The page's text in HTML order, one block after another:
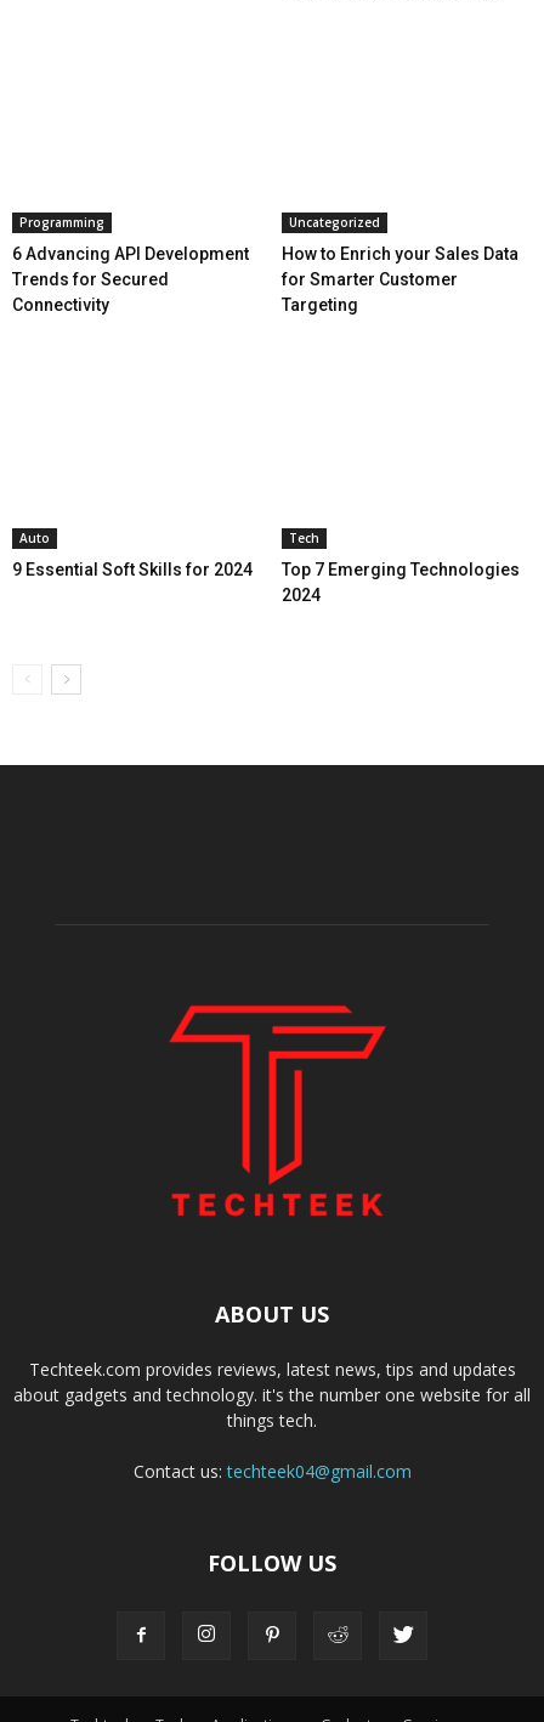
Programming
6 Advancing API Development
Trends for Secured
Connectivity
Uncategorized
How to Enrich your Sales Data
for Smarter Customer
Targeting
Auto
9 Essential Soft Skills for 2024
Tech
Top 7 Emerging Technologies
2024
ABOUT US
Techteek.com provides reviews, latest news, tips and updates
about gadgets and technology. it's the number one website for all
things tech.
Contact us:techteek04@gmail.com
FOLLOW US